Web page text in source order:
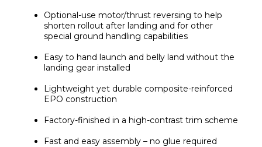
Optional-use motor/thrust reversing to help
shorten rollout after landing and for other
special ground handling capabilities
Easy to hand launch and belly land without the
landing gear installed
Lightweight yet durable composite-reinforced
EPO construction
Factory-finished in a high-contrast trim scheme
Fast and easy assembly – no glue required